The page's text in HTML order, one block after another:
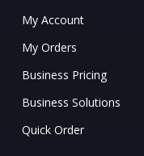
My Account
My Orders
Business Pricing
Business Solutions
Quick Order